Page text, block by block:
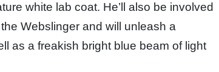
white lab coat. He’ll also be involved
Webslinger and will unleash a
as a freakish bright blue beam of light